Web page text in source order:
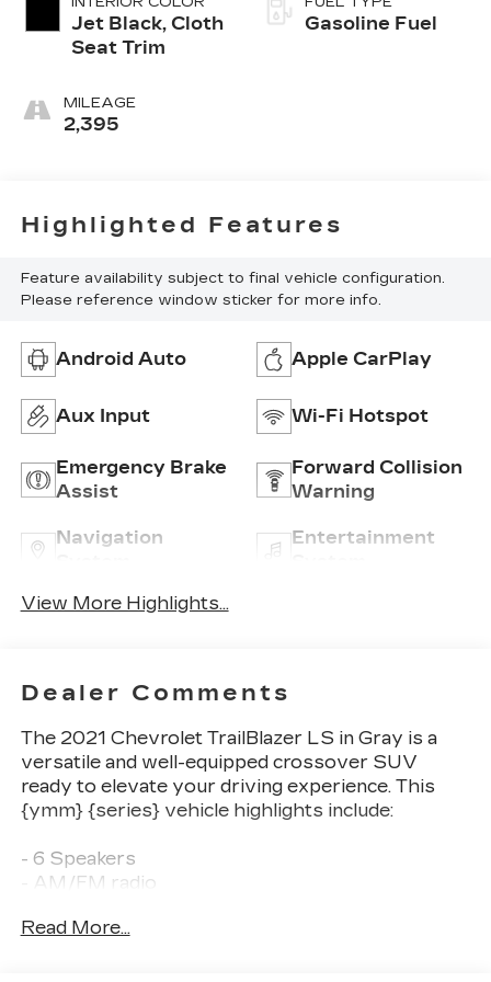
Jet Black, Cloth
Seat Trim
MILEAGE
2,395
Gasoline Fuel
Highlighted Features
Feature availability subject to final vehicle configuration.
Please reference window sticker for more info.
Android Auto Apple CarPlay
Aux Input Wi-Fi Hotspot
Emergency Brake
Assist
Forward Collision
Warning
Navigation
Entertainment
View More Highlights...
Dealer Comments
The 2021 Chevrolet TrailBlazer LS in Gray is a
versatile and well-equipped crossover SUV
ready to elevate your driving experience. This
{ymm} {series} vehicle highlights include:
- 6 Speakers
- AM/FM radio
- Radio: Chevrolet Infotainment 3 System
Read More...